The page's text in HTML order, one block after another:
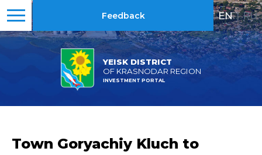
YEISK DISTRICT
OF KRASNODAR REGION
INVESTMENT PORTAL
Feedback EN | RU
Town Goryachiy Kluch to